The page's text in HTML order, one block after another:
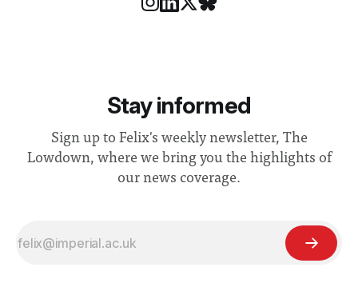
Stay informed
Sign up to Felix's weekly newsletter, The
Lowdown, where we bring you the highlights of
our news coverage.